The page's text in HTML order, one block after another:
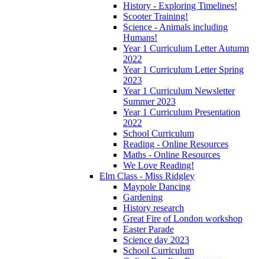
History - Exploring Timelines!
Scooter Training!
Science - Animals including
Humans!
Year 1 Curriculum Letter Autumn
2022
Year 1 Curriculum Letter Spring
2023
Year 1 Curriculum Newsletter
Summer 2023
Year 1 Curriculum Presentation
2022
School Curriculum
Reading - Online Resources
Maths - Online Resources
We Love Reading!
Elm Class - Miss Ridgley
Maypole Dancing
Gardening
History research
Great Fire of London workshop
Easter Parade
Science day 2023
School Curriculum